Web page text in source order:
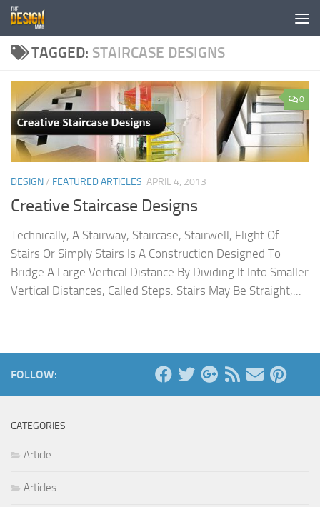
Skip to content
TAGGED: STAIRCASE DESIGNS
0
DESIGN/ FEATURED ARTICLES APRIL 4, 2013
Creative Staircase Designs
Technically, A Stairway, Staircase, Stairwell, Flight Of
Stairs Or Simply Stairs Is A Construction Designed To
Bridge A Large Vertical Distance By Dividing It Into Smaller
Vertical Distances, Called Steps. Stairs May Be Straight,...
FOLLOW:
CATEGORIES
Article
Articles